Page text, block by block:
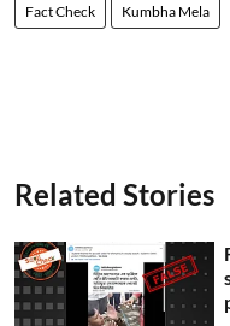
Fact Check Kumbha Mela
Related Stories